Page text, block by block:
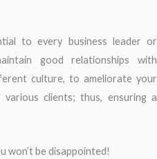
to every business leader or
good relationships with
culture, to ameliorate your
clients; thus, ensuring a
won’t be disappointed!